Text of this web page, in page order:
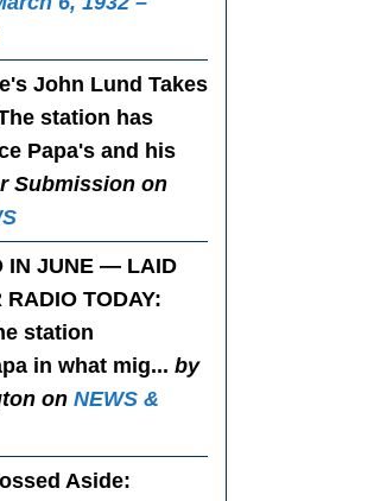
John Lund Takes
station has
Papa's and his
Submission on
IN JUNE — LAID
TODAY:
station
in what mig... by
on NEWS &
Aside: